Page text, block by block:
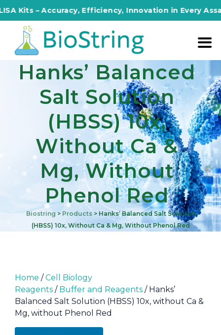
– Accuracy, Efficiency, Innovation in Every Assay!
Hanks’ Balanced
Salt Solution
(HBSS) 10x,
Without Ca &
Mg, Without
Phenol Red
Biostring > Products> Hanks’ Balanced Salt Solution
(HBSS) 10x, Without Ca & Mg, Without Phenol Red
Home /Cell Biology
Reagents / Buffer and Reagents / Hanks’
Balanced Salt Solution (HBSS) 10x, without Ca &
Mg, without Phenol Red